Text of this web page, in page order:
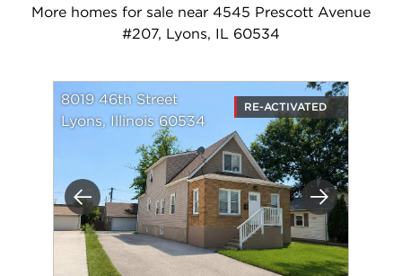
More homes for sale near 4545 Prescott Avenue
#207, Lyons, IL 60534
Previous Next
8019 46th Street
Lyons, Illinois 60534
RE-ACTIVATED